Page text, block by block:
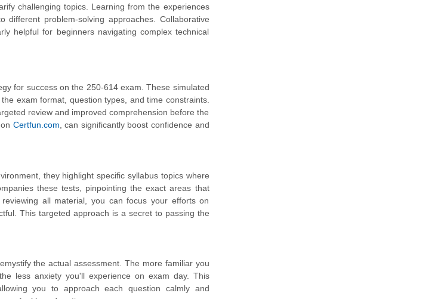
challenging topics. Learning from the experiences
problem-solving approaches. Collaborative
helpful for beginners navigating complex technical
for success on the 250-614 exam. These simulated
exam format, question types, and time constraints.
review and improved comprehension before the
Certfun.com , can significantly boost confidence and
they highlight specific syllabus topics where
these tests, pinpointing the exact areas that
all material, you can focus your efforts on
This targeted approach is a secret to passing the
the actual assessment. The more familiar you
less anxiety you'll experience on exam day. This
you to approach each question calmly and